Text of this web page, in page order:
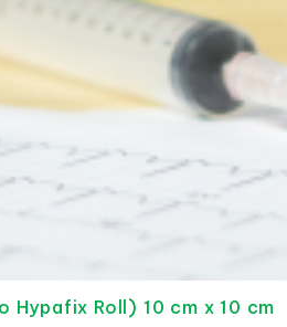
Hypafix Roll) 10 cm x 10 cm